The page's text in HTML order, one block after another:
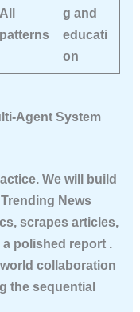
All
patterns
g and
educati
on
Agent System
We will build
Trending News
scrapes articles,
polished report .
collaboration
the sequential